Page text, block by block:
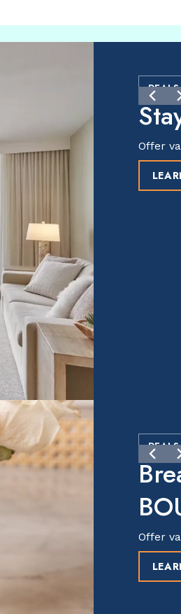
DEALS
Offer
DEALS
Offer